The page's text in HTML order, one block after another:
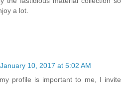
a lot.
January 10, 2017 at 5:02 AM
profile is important to me, I invite